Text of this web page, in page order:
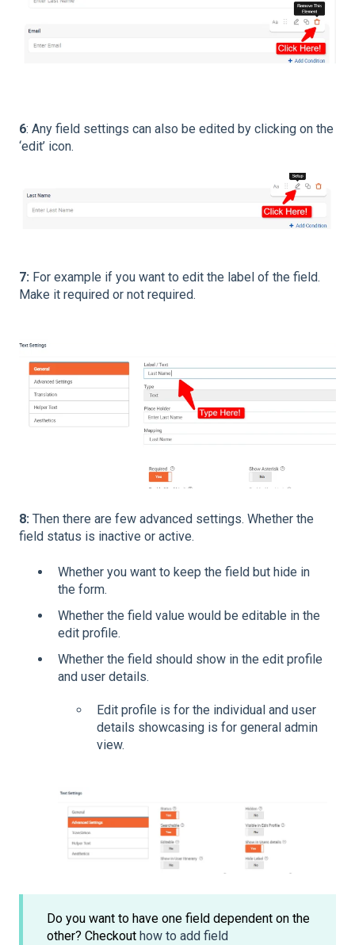
6: Any field settings can also be edited by clicking on the
‘edit’ icon.
7: For example if you want to edit the label of the field.
Make it required or not required.
8: Then there are few advanced settings. Whether the
field status is inactive or active.
Whether you want to keep the field but hide in
the form.
Whether the field value would be editable in the
edit profile.
Whether the field should show in the edit profile
and user details.
Edit profile is for the individual and user
details showcasing is for general admin
view.
Do you want to have one field dependent on the
other? Checkout how to add field